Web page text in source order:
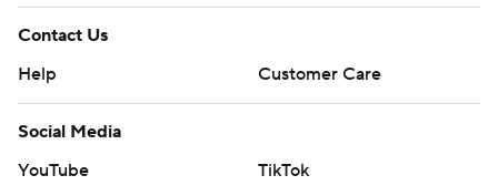
Contact Us
Help
Customer Care
Social Media
YouTube
TikTok